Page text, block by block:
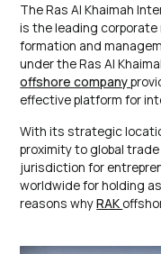
The Ras Al Khaimah
is the leading
formation and
under the Ras Al
offshore company
effective platform for
With its strategic
proximity to global
jurisdiction for
worldwide for holding
reasons whyRAK